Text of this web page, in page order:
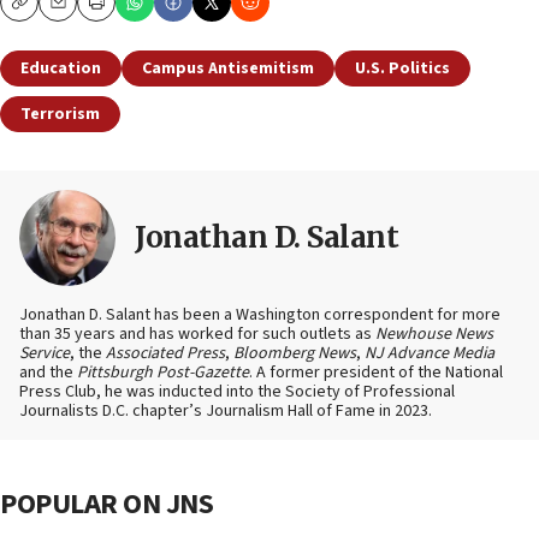
CopyEmailPrint
Education Campus Antisemitism
U.S. Politics
Terrorism
Jonathan D. Salant
Jonathan D. Salant has been a Washington correspondent for more
than 35 years and has worked for such outlets as Newhouse News
Service, the Associated Press, Bloomberg News, NJ Advance Media
and the Pittsburgh Post-Gazette. A former president of the National
Press Club, he was inducted into the Society of Professional
Journalists D.C. chapter’s Journalism Hall of Fame in 2023.
POPULAR ON JNS